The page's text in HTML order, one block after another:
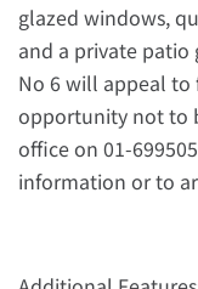
glazed windows,
and a private patio
No 6 will appeal to
opportunity not to
office on 01-
information or to